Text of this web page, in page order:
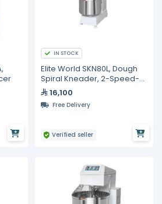
IN STOCK
Elite World SKN80L, Dough
Spiral Kneader, 2-Speed-
Steel 80L
16,100
Free Delivery
Verified seller